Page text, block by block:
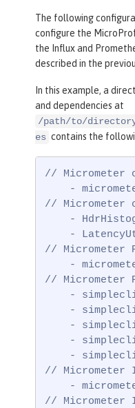
The following
configure the
the Influx and
described in the
In this example, a
and dependencies at
/path/to/
es contains the
// Micrometer
-
// Micrometer
-
-
// Micrometer
-
// Micrometer
-
-
-
-
-
//
-
// Micrometer